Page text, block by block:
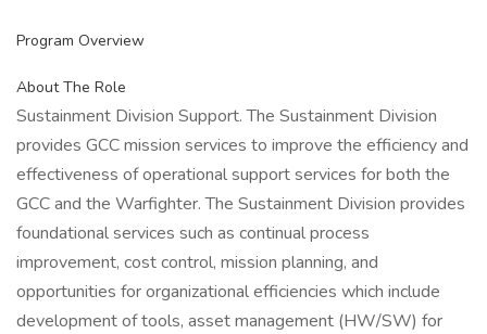
Program Overview
About The Role
Sustainment Division Support. The Sustainment Division
provides GCC mission services to improve the efficiency and
effectiveness of operational support services for both the
GCC and the Warfighter. The Sustainment Division provides
foundational services such as continual process
improvement, cost control, mission planning, and
opportunities for organizational efficiencies which include
development of tools, asset management (HW/SW) for